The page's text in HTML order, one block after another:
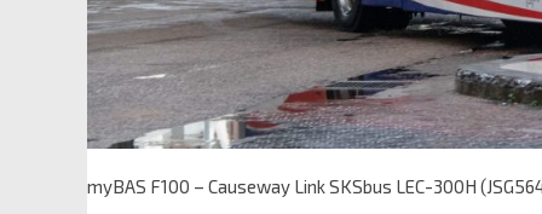
myBAS F100 – Causeway Link SKSbus LEC-300H